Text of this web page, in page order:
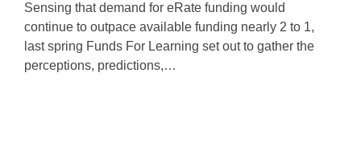
Sensing that demand for eRate funding would
continue to outpace available funding nearly 2 to 1,
last spring Funds For Learning set out to gather the
perceptions, predictions,…